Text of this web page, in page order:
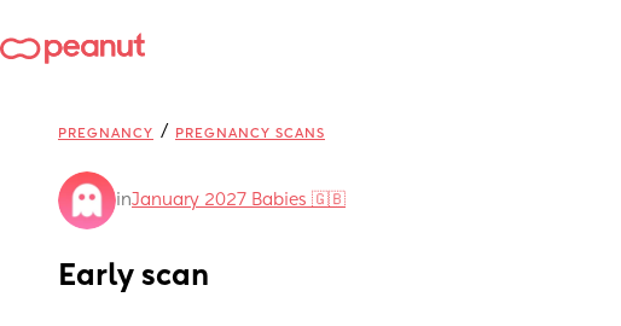
PREGNANCY / PREGNANCY SCANS
inJanuary 2027 Babies 🇬🇧
Early scan